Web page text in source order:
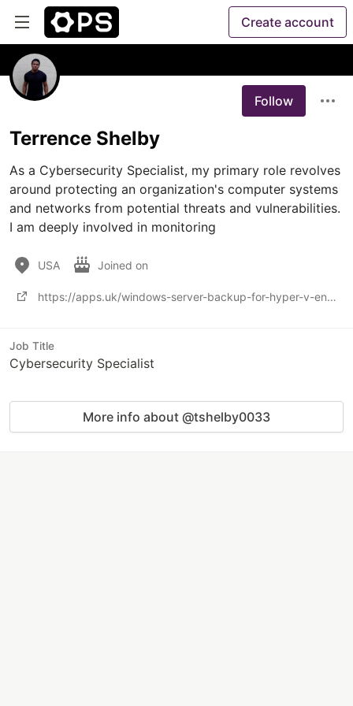
Create account
Follow
Terrence Shelby
As a Cybersecurity Specialist, my primary role revolves
around protecting an organization's computer systems
and networks from potential threats and vulnerabilities.
I am deeply involved in monitoring
USA Joined on
https://apps.uk/windows-server-backup-for-hyper-v-environments-methods-to-enhance-data-protection/
Job Title
Cybersecurity Specialist
More info about @tshelby0033